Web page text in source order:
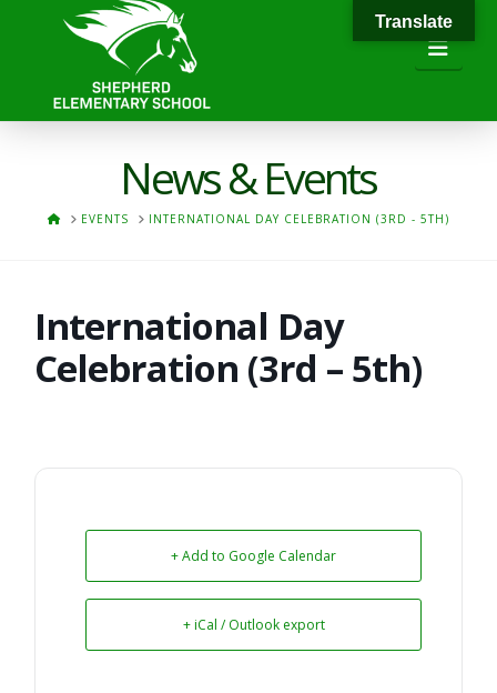
News & Events
HOMEEVENTS INTERNATIONAL DAY CELEBRATION (3RD - 5TH)
International Day
Celebration (3rd – 5th)
+ Add to Google Calendar
+ iCal / Outlook export
Translate